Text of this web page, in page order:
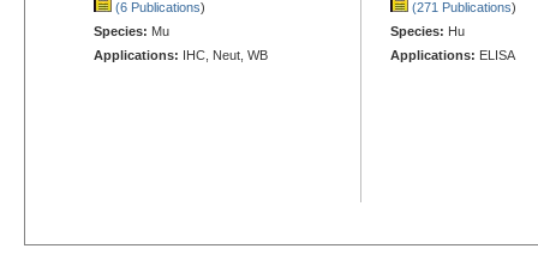
(6 Publications)
Species: Mu
Applications: IHC, Neut, WB
(271 Publications)
Species: Hu
Applications: ELISA